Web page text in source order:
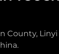
County, Linyi